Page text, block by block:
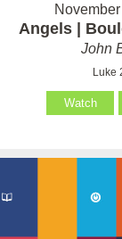
Angels |
John
Luke
Watch